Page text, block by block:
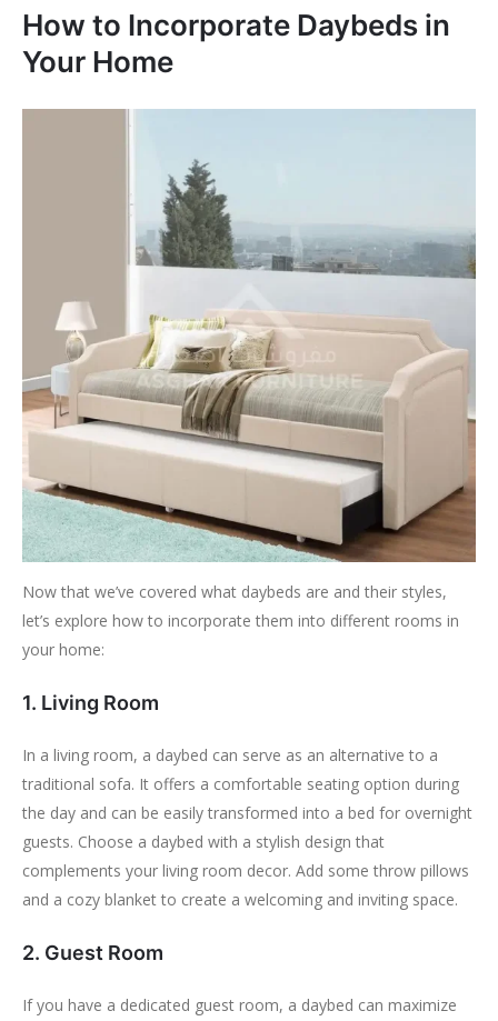
How to Incorporate Daybeds in
Your Home
Now that we’ve covered what daybeds are and their styles,
let’s explore how to incorporate them into different rooms in
your home:
1. Living Room
In a living room, a daybed can serve as an alternative to a
traditional sofa. It offers a comfortable seating option during
the day and can be easily transformed into a bed for overnight
guests. Choose a daybed with a stylish design that
complements your living room decor. Add some throw pillows
and a cozy blanket to create a welcoming and inviting space.
2. Guest Room
If you have a dedicated guest room, a daybed can maximize